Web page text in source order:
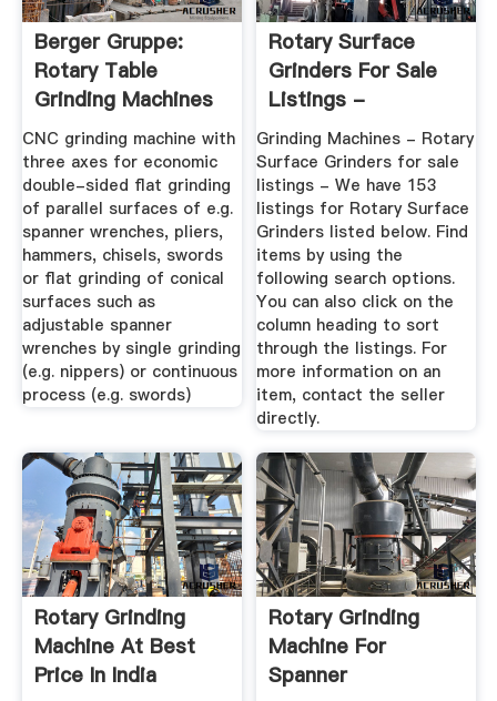
Berger Gruppe:
Rotary Table
Grinding Machines
CNC grinding machine with
three axes for economic
double-sided flat grinding
of parallel surfaces of e.g.
spanner wrenches, pliers,
hammers, chisels, swords
or flat grinding of conical
surfaces such as
adjustable spanner
wrenches by single grinding
(e.g. nippers) or continuous
process (e.g. swords)
Rotary Surface
Grinders For Sale
Listings -
MachineTools
Grinding Machines - Rotary
Surface Grinders for sale
listings - We have 153
listings for Rotary Surface
Grinders listed below. Find
items by using the
following search options.
You can also click on the
column heading to sort
through the listings. For
more information on an
item, contact the seller
directly.
Rotary Grinding
Machine At Best
Price In India
Rotary Grinding
Machine For
Spanner